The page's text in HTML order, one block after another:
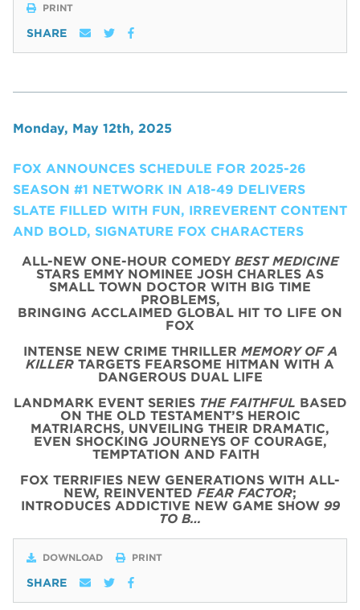
PRINT
SHARE
Monday, May 12th, 2025
FOX ANNOUNCES SCHEDULE FOR 2025-26
SEASON #1 NETWORK IN A18-49 DELIVERS
SLATE FILLED WITH FUN, IRREVERENT CONTENT
AND BOLD, SIGNATURE FOX CHARACTERS
ALL-NEW ONE-HOUR COMEDY BEST MEDICINE
STARS EMMY NOMINEE JOSH CHARLES AS
SMALL TOWN DOCTOR WITH BIG TIME
PROBLEMS,
BRINGING ACCLAIMED GLOBAL HIT TO LIFE ON
FOX
INTENSE NEW CRIME THRILLER MEMORY OF A
KILLER TARGETS FEARSOME HITMAN WITH A
DANGEROUS DUAL LIFE
LANDMARK EVENT SERIES THE FAITHFUL BASED
ON THE OLD TESTAMENT’S HEROIC
MATRIARCHS, UNVEILING THEIR DRAMATIC,
EVEN SHOCKING JOURNEYS OF COURAGE,
TEMPTATION AND FAITH
FOX TERRIFIES NEW GENERATIONS WITH ALL-
NEW, REINVENTED FEAR FACTOR;
INTRODUCES ADDICTIVE NEW GAME SHOW99
TO B…
DOWNLOAD PRINT
SHARE